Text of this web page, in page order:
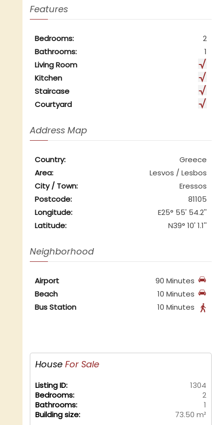
Features
Bedrooms:
2
Bathrooms:
1
Living Room
Kitchen
Staircase
Courtyard
Address Map
Country:
Greece
Area:
Lesvos / Lesbos
City / Town:
Eressos
Postcode:
81105
Longitude:
E25° 55' 54.2''
Latitude:
N39° 10' 1.1''
Neighborhood
Airport
90 Minutes
Beach
10 Minutes
Bus Station
10 Minutes
House For Sale
Listing ID:
1304
Bedrooms:
2
Bathrooms:
1
Building size:
73.50 m²